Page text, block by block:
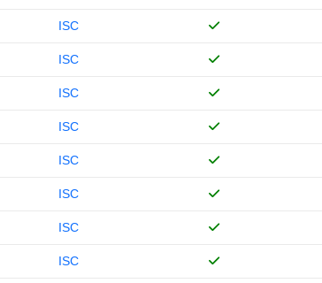
ISC
ISC
ISC
ISC
ISC
ISC
ISC
ISC